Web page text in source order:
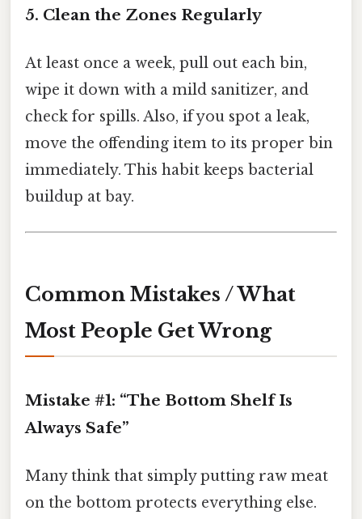
5. Clean the Zones Regularly
At least once a week, pull out each bin,
wipe it down with a mild sanitizer, and
check for spills. Also, if you spot a leak,
move the offending item to its proper bin
immediately. This habit keeps bacterial
buildup at bay.
Common Mistakes / What
Most People Get Wrong
Mistake #1: “The Bottom Shelf Is
Always Safe”
Many think that simply putting raw meat
on the bottom protects everything else.